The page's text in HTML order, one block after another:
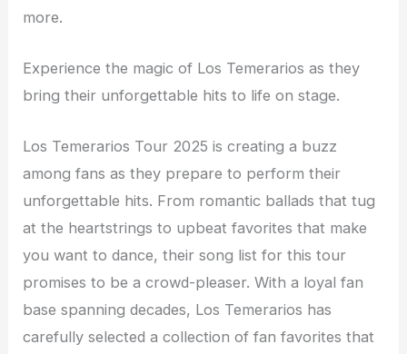
more.
Experience the magic of Los Temerarios as they
bring their unforgettable hits to life on stage.
Los Temerarios Tour 2025 is creating a buzz
among fans as they prepare to perform their
unforgettable hits. From romantic ballads that tug
at the heartstrings to upbeat favorites that make
you want to dance, their song list for this tour
promises to be a crowd-pleaser. With a loyal fan
base spanning decades, Los Temerarios has
carefully selected a collection of fan favorites that